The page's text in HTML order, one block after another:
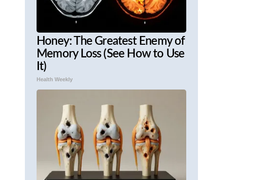
Honey: The Greatest Enemy of
Memory Loss (See How to Use
It)
Health Weekly